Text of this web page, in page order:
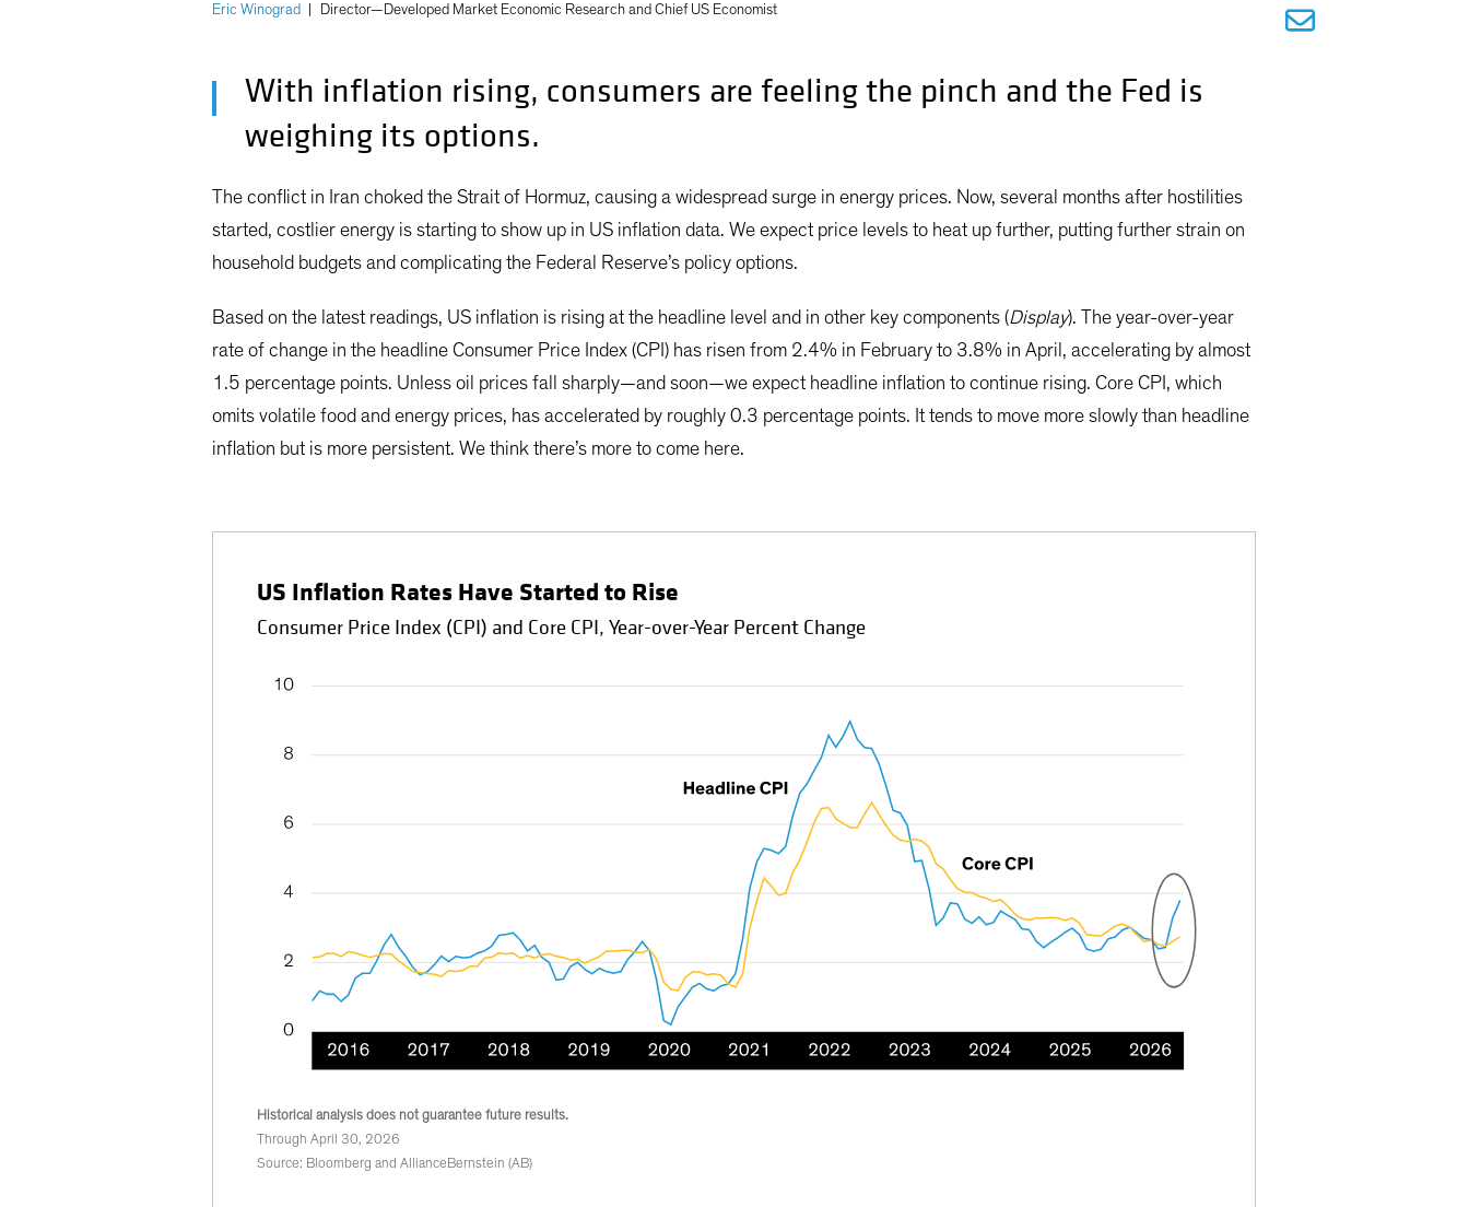
Eric Winograd Director—Developed Market Economic Research and Chief US Economist
With inflation rising, consumers are feeling the pinch and the Fed is
weighing its options.
The conflict in Iran choked the Strait of Hormuz, causing a widespread surge in energy prices. Now, several months after hostilities
started, costlier energy is starting to show up in US inflation data. We expect price levels to heat up further, putting further strain on
household budgets and complicating the Federal Reserve’s policy options.
Based on the latest readings, US inflation is rising at the headline level and in other key components (Display). The year-over-year
rate of change in the headline Consumer Price Index (CPI) has risen from 2.4% in February to 3.8% in April, accelerating by almost
1.5 percentage points. Unless oil prices fall sharply—and soon—we expect headline inflation to continue rising. Core CPI, which
omits volatile food and energy prices, has accelerated by roughly 0.3 percentage points. It tends to move more slowly than headline
inflation but is more persistent. We think there’s more to come here.
US Inflation Rates Have Started to Rise
Consumer Price Index (CPI) and Core CPI, Year-over-Year Percent Change
Historical analysis does not guarantee future results.
Through April 30, 2026
Source: Bloomberg and AllianceBernstein (AB)